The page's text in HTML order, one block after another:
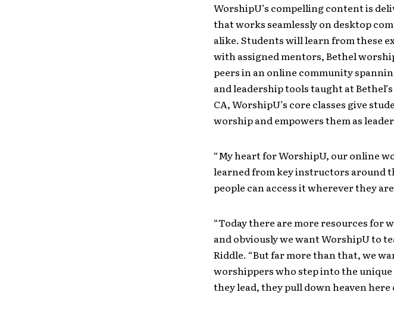
WorshipU’s compelling content is
that works seamlessly on desktop
alike. Students will learn from these
with assigned mentors, Bethel
peers in an online community
and leadership tools taught at
CA, WorshipU’s core classes give
worship and empowers them as
“My heart for WorshipU, our online
learned from key instructors around
people can access it wherever they
“Today there are more resources for
and obviously we want WorshipU to
Riddle. “But far more than that, we
worshippers who step into the
they lead, they pull down heaven here